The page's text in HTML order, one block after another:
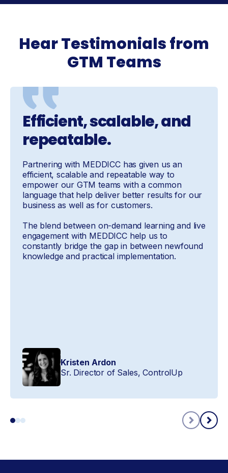
Hear Testimonials from
GTM Teams
Efficient, scalable, and
repeatable.
Partnering with MEDDICC has given us an
efficient, scalable and repeatable way to
empower our GTM teams with a common
language that help deliver better results for our
business as well as for customers.
The blend between on-demand learning and live
engagement with MEDDICC help us to
constantly bridge the gap in between newfound
knowledge and practical implementation.
Kristen Ardon
Sr. Director of Sales, ControlUp